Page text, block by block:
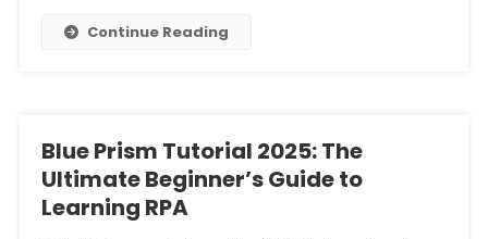
Continue Reading
Blue Prism Tutorial 2025: The
Ultimate Beginner’s Guide to
Learning RPA